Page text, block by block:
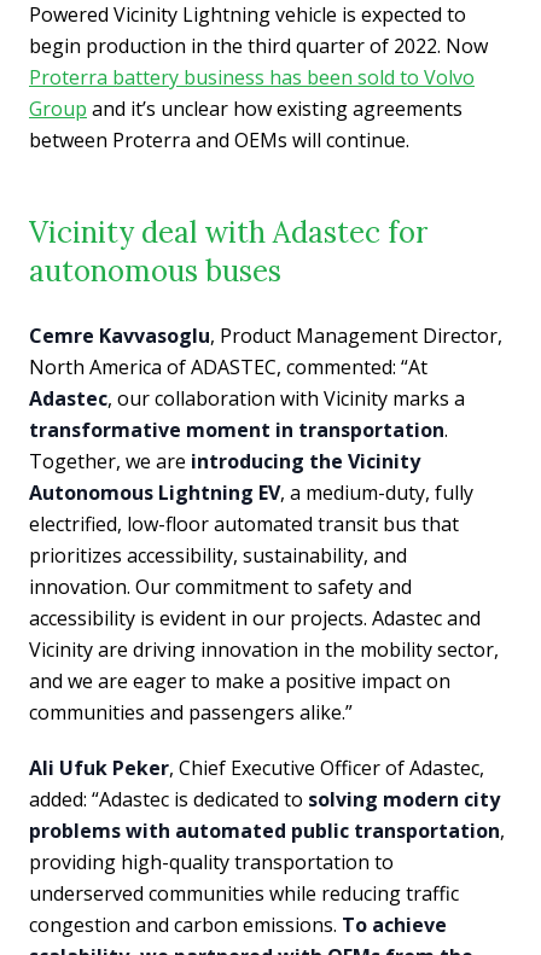
Powered Vicinity Lightning vehicle is expected to
begin production in the third quarter of 2022. Now
Proterra battery business has been sold to Volvo
Group and it’s unclear how existing agreements
between Proterra and OEMs will continue.
Vicinity deal with Adastec for
autonomous buses
Cemre Kavvasoglu, Product Management Director,
North America of ADASTEC, commented: “At
Adastec, our collaboration with Vicinity marks a
transformative moment in transportation.
Together, we are introducing the Vicinity
Autonomous Lightning EV, a medium-duty, fully
electrified, low-floor automated transit bus that
prioritizes accessibility, sustainability, and
innovation. Our commitment to safety and
accessibility is evident in our projects. Adastec and
Vicinity are driving innovation in the mobility sector,
and we are eager to make a positive impact on
communities and passengers alike.”
Ali Ufuk Peker, Chief Executive Officer of Adastec,
added: “Adastec is dedicated to solving modern city
problems with automated public transportation,
providing high-quality transportation to
underserved communities while reducing traffic
congestion and carbon emissions. To achieve